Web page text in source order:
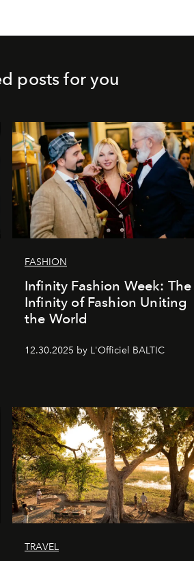
posts for you
FASHION
Infinity Fashion Week: The
Infinity of Fashion Uniting
the World
12.30.2025 by L'Officiel BALTIC
TRAVEL